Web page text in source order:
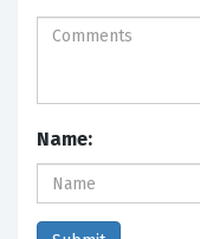
Name: